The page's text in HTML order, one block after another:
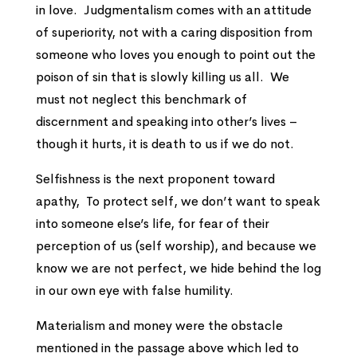
in love. Judgmentalism comes with an attitude
of superiority, not with a caring disposition from
someone who loves you enough to point out the
poison of sin that is slowly killing us all. We
must not neglect this benchmark of
discernment and speaking into other’s lives –
though it hurts, it is death to us if we do not.
Selfishness is the next proponent toward
apathy, To protect self, we don’t want to speak
into someone else’s life, for fear of their
perception of us (self worship), and because we
know we are not perfect, we hide behind the log
in our own eye with false humility.
Materialism and money were the obstacle
mentioned in the passage above which led to